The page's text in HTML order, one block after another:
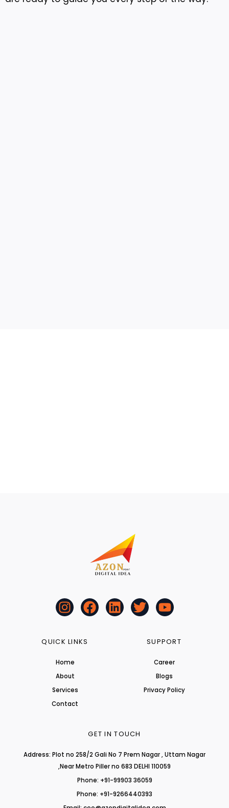
I
n
t
g
r
a
m
F
a
L
i
T
w
Y
o
t
b
e
QUICK LINKS
Home
About
Services
Contact
SUPPORT
Career
Blogs
Privacy Policy
GET IN TOUCH
Address: Plot no 258/2 Gali No 7 Prem Nagar , Uttam Nagar
,Near Metro Piller no 683 DELHI 110059
Phone: +91-99903 36059
Phone: +91-9266440393